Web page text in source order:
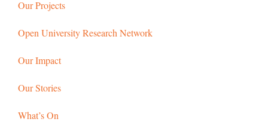
Our Projects
Open University Research Network
Our Impact
Our Stories
What’s On